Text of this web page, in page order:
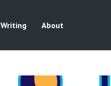
Writing About